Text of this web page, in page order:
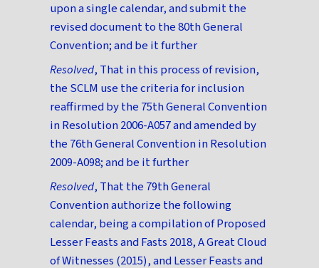
upon a single calendar, and submit the
revised document to the 80th General
Convention; and be it further
Resolved, That in this process of revision,
the SCLM use the criteria for inclusion
reaffirmed by the 75th General Convention
in Resolution 2006-A057 and amended by
the 76th General Convention in Resolution
2009-A098; and be it further
Resolved, That the 79th General
Convention authorize the following
calendar, being a compilation of Proposed
Lesser Feasts and Fasts 2018, A Great Cloud
of Witnesses (2015), and Lesser Feasts and